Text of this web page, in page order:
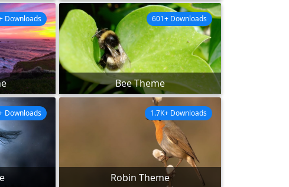
Downloads
Bee Theme
601+ Downloads
Downloads
Robin Theme
1.7K+ Downloads